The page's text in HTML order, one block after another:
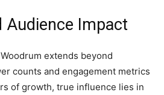
Audience Impact
extends beyond
counts and engagement metrics
of growth, true influence lies in